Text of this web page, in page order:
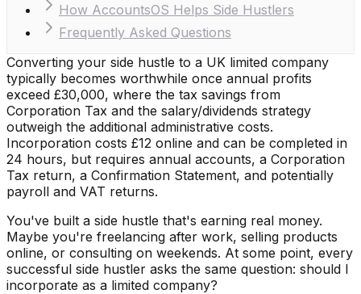
How AccountsOS Helps Side Hustlers
Frequently Asked Questions
Converting your side hustle to a UK limited company
typically becomes worthwhile once annual profits
exceed £30,000, where the tax savings from
Corporation Tax and the salary/dividends strategy
outweigh the additional administrative costs.
Incorporation costs £12 online and can be completed in
24 hours, but requires annual accounts, a Corporation
Tax return, a Confirmation Statement, and potentially
payroll and VAT returns.
You've built a side hustle that's earning real money.
Maybe you're freelancing after work, selling products
online, or consulting on weekends. At some point, every
successful side hustler asks the same question: should I
incorporate as a limited company?